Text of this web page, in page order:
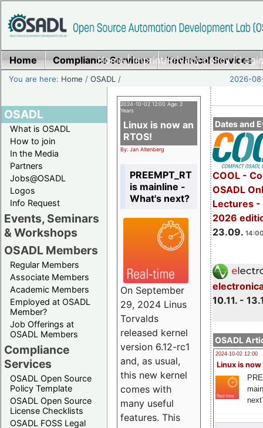
Home|Imprint/Privacy policy|
Home Compliance Services Technical Services
You are here: Home /OSADL / 2026-
OSADL
What is OSADL
How to join
In the Media
Partners
Jobs@OSADL
Logos
Info Request
Events, Seminars
& Workshops
OSADL Members
Regular Members
Associate Members
Academic Members
Employed at OSADL
Member?
Job Offerings at
OSADL Members
Compliance
Services
OSADL Open Source
Policy Template
OSADL Open Source
License Checklists
OSADL FOSS Legal
Dates and
COOL -
OSADL
Lectures -
2026
23.09.
10.11. -
OSADL
2024-10-02 12:00
Linux is now
2024-10-02 12:00 Age: 2
Years
Linux is now an
RTOS!
By: Jan Altenberg
PREEMPT_RT
is mainline -
What's next?
On September
29, 2024 Linus
Torvalds
released kernel
version 6.12-rc1
and, as usual,
this new kernel
comes with
many useful
features. This